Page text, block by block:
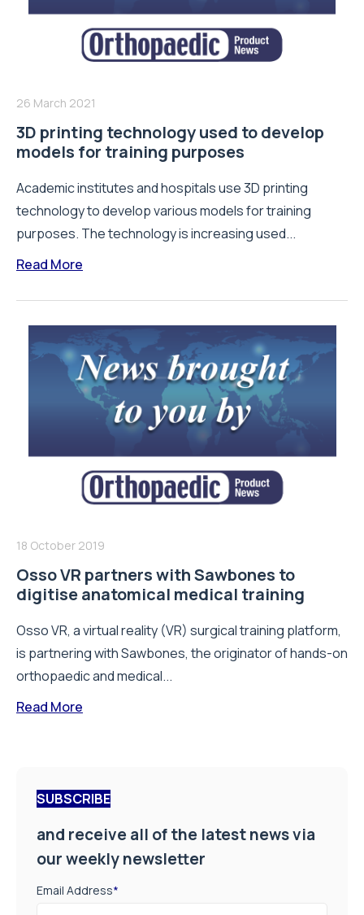
26 March 2021
3D printing technology used to develop
models for training purposes
Academic institutes and hospitals use 3D printing
technology to develop various models for training
purposes. The technology is increasing used...
Read More
18 October 2019
Osso VR partners with Sawbones to
digitise anatomical medical training
Osso VR, a virtual reality (VR) surgical training platform,
is partnering with Sawbones, the originator of hands-on
orthopaedic and medical...
Read More
SUBSCRIBE
and receive all of the latest news via
our weekly newsletter
Email Address*